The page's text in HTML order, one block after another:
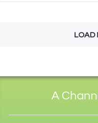
LOAD
A